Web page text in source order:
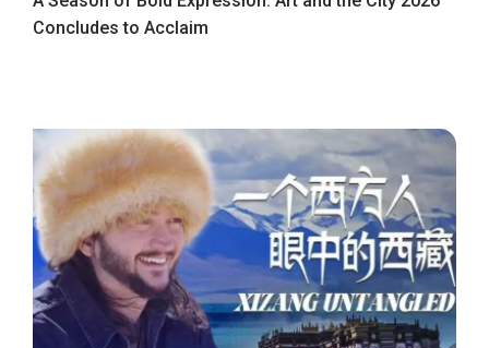
Concludes to Acclaim